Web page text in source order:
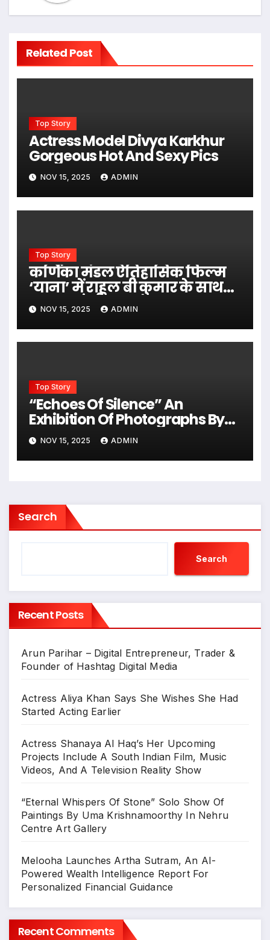
Related Post
Top Story
Actress Model Divya Karkhur
Gorgeous Hot And Sexy Pics
NOV 15, 2025 ADMIN
Top Story
कर्णिका मंडल ऐतिहासिक फिल्म
‘याना’ में राहुल बी कुमार के साथ
नजर आएंगी
NOV 15, 2025 ADMIN
Top Story
“Echoes Of Silence” An
Exhibition Of Photographs By
Eminent Photographer Dev
Inder In Jehangir Art Gallery
NOV 15, 2025 ADMIN
Search
Search
Recent Posts
Arun Parihar – Digital Entrepreneur, Trader &
Founder of Hashtag Digital Media
Actress Aliya Khan Says She Wishes She Had
Started Acting Earlier
Actress Shanaya Al Haq’s Her Upcoming
Projects Include A South Indian Film, Music
Videos, And A Television Reality Show
“Eternal Whispers Of Stone” Solo Show Of
Paintings By Uma Krishnamoorthy In Nehru
Centre Art Gallery
Melooha Launches Artha Sutram, An AI-
Powered Wealth Intelligence Report For
Personalized Financial Guidance
Recent Comments